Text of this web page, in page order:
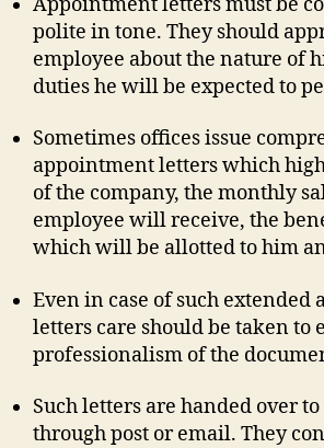
polite in tone. They should
employee about the nature of
duties he will be expected to
Sometimes offices issue
appointment letters which
of the company, the monthly
employee will receive, the
which will be allotted to him
Even in case of such extended
letters care should be taken to
professionalism of the
Such letters are handed over
through post or email. They